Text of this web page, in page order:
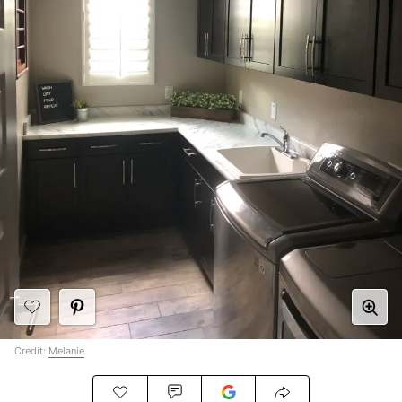
Credit: Melanie